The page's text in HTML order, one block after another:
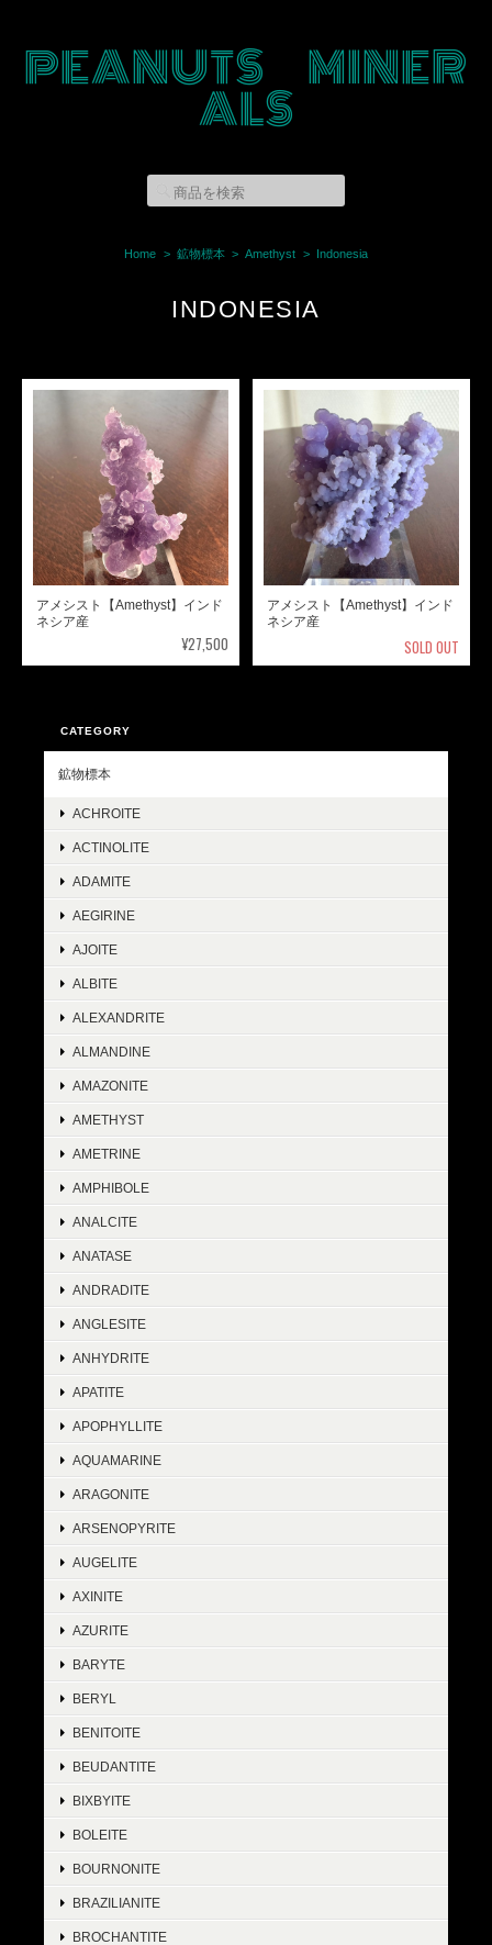
PEANUTS MINER
ALS
Home 鉱物標本 Amethyst Indonesia
INDONESIA
アメシスト【Amethyst】インド
ネシア産
¥27,500
アメシスト【Amethyst】インド
ネシア産
SOLD OUT
CATEGORY
鉱物標本
ACHROITE
ACTINOLITE
ADAMITE
AEGIRINE
AJOITE
ALBITE
ALEXANDRITE
ALMANDINE
AMAZONITE
AMETHYST
AMETRINE
AMPHIBOLE
ANALCITE
ANATASE
ANDRADITE
ANGLESITE
ANHYDRITE
APATITE
APOPHYLLITE
AQUAMARINE
ARAGONITE
ARSENOPYRITE
AUGELITE
AXINITE
AZURITE
BARYTE
BERYL
BENITOITE
BEUDANTITE
BIXBYITE
BOLEITE
BOURNONITE
BRAZILIANITE
BROCHANTITE